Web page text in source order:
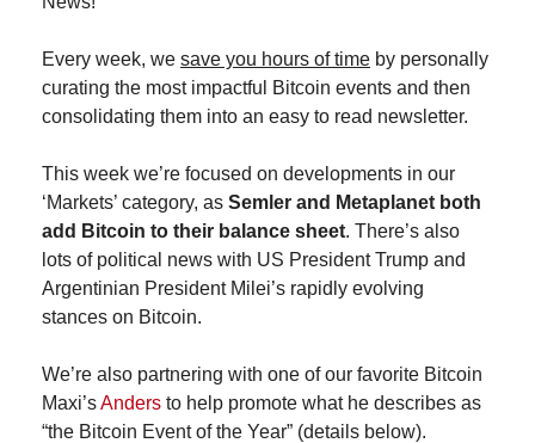
Every week, we save you hours of time by personally
curating the most impactful Bitcoin events and then
consolidating them into an easy to read newsletter.
This week we’re focused on developments in our
‘Markets’ category, as Semler and Metaplanet both
add Bitcoin to their balance sheet. There’s also
lots of political news with US President Trump and
Argentinian President Milei’s rapidly evolving
stances on Bitcoin.
We’re also partnering with one of our favorite Bitcoin
Maxi’s Anders to help promote what he describes as
“the Bitcoin Event of the Year” (details below).